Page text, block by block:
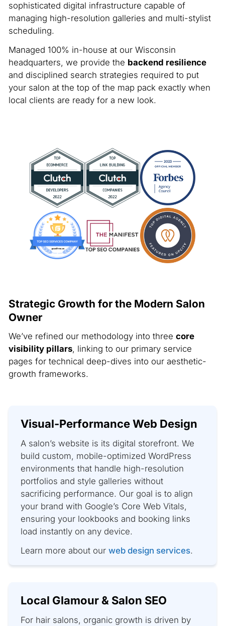
sophisticated digital infrastructure capable of
managing high-resolution galleries and multi-stylist
scheduling.
Managed 100% in-house at our Wisconsin
headquarters, we provide the backend resilience
and disciplined search strategies required to put
your salon at the top of the map pack exactly when
local clients are ready for a new look.
Strategic Growth for the Modern Salon
Owner
We’ve refined our methodology into three core
visibility pillars, linking to our primary service
pages for technical deep-dives into our aesthetic-
growth frameworks.
Visual-Performance Web Design
A salon’s website is its digital storefront. We
build custom, mobile-optimized WordPress
environments that handle high-resolution
portfolios and style galleries without
sacrificing performance. Our goal is to align
your brand with Google’s Core Web Vitals,
ensuring your lookbooks and booking links
load instantly on any device.
Learn more about our web design services.
Local Glamour & Salon SEO
For hair salons, organic growth is driven by